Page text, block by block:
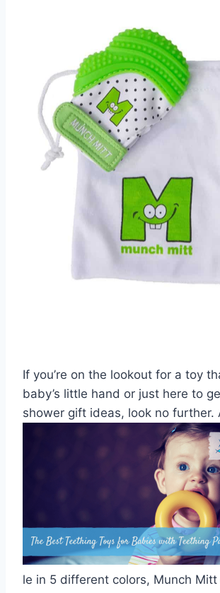
If you’re on the lookout for a toy
baby’s little hand or just here to
shower gift ideas, look no further.
le in 5 different colors, Munch